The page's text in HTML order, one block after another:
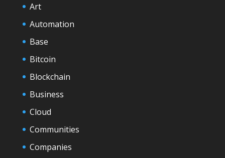
Art
Automation
Base
Bitcoin
Blockchain
Business
Cloud
Communities
Companies